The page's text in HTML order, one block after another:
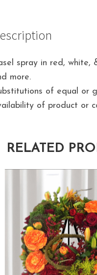
spray in red, white,
more.
of equal or
of product or
RELATED